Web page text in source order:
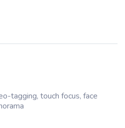
tagging, touch focus, face